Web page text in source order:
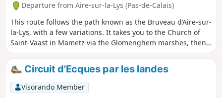
Departure from Aire-sur-la-Lys (Pas-de-Calais)
This route follows the path known as the Bruveau d’Aire-sur-
la-Lys, with a few variations. It takes you to the Church of
Saint-Vaast in Mametz via the Glomenghem marshes, then
back to the hamlet of Moulin-le-Comte via the Chemin de
Fauquenthun in the hamlet of Rincq.
Circuit d'Ecques par les landes
Visorando Member